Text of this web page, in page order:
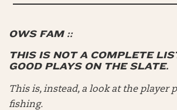
OWS FAM ::
THIS IS NOT A COMPLETE
GOOD PLAYS ON THE SLATE.
This is, instead, a look at the player
fishing.